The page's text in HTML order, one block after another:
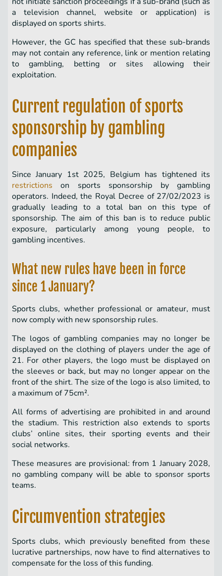
a television channel, website or application) is
displayed on sports shirts.
However, the GC has specified that these sub-brands
may not contain any reference, link or mention relating
to gambling, betting or sites allowing their
exploitation.
Current regulation of sports
sponsorship by gambling
companies
Since January 1st 2025, Belgium has tightened its
restrictions on sports sponsorship by gambling
operators. Indeed, the Royal Decree of 27/02/2023 is
gradually leading to a total ban on this type of
sponsorship. The aim of this ban is to reduce public
exposure, particularly among young people, to
gambling incentives.
What new rules have been in force
since 1 January?
Sports clubs, whether professional or amateur, must
now comply with new sponsorship rules.
The logos of gambling companies may no longer be
displayed on the clothing of players under the age of
21. For other players, the logo must be displayed on
the sleeves or back, but may no longer appear on the
front of the shirt. The size of the logo is also limited, to
a maximum of 75cm².
All forms of advertising are prohibited in and around
the stadium. This restriction also extends to sports
clubs’ online sites, their sporting events and their
social networks.
These measures are provisional: from 1 January 2028,
no gambling company will be able to sponsor sports
teams.
Circumvention strategies
Sports clubs, which previously benefited from these
lucrative partnerships, now have to find alternatives to
compensate for the loss of this funding.